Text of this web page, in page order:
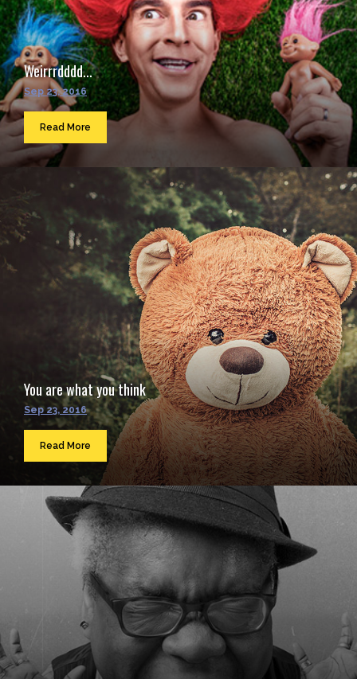
Weirrrdddd...
Sep 23, 2016
Read More
You are what you think
Sep 23, 2016
Read More